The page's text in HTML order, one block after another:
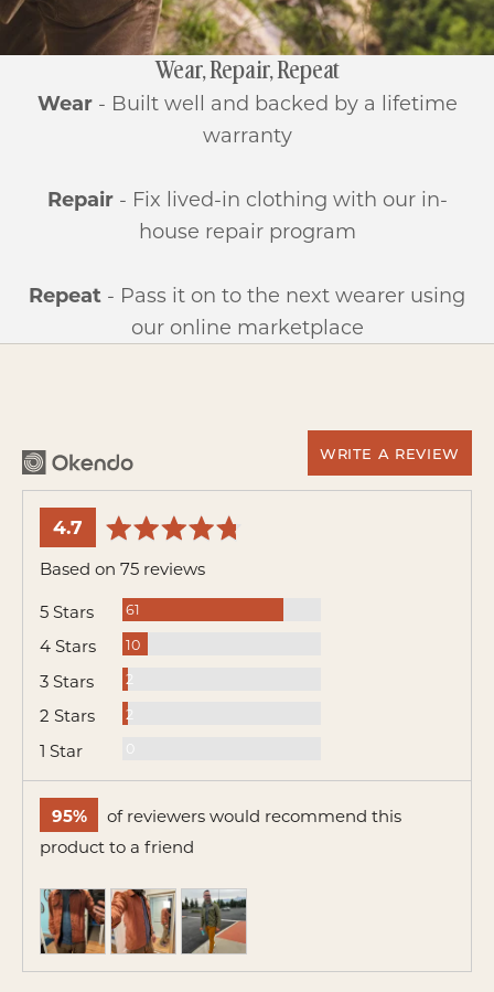
Wear, Repair, Repeat
Wear- Built well and backed by a lifetime
warranty
Repair- Fix lived-in clothing with our in-
house repair program
Repeat - Pass it on to the next wearer using
our online marketplace
WRITE A REVIEW
average
rating
4.7 out
of
Based on 75 reviews
5 Stars
61
4 Stars 10Reviews
3 Stars 2
2 Stars 2
1 Star
95%
of reviewers would recommend this
product to a friend
Customer
photos
and
videos